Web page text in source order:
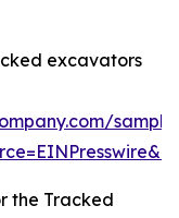
excavators
the Tracked